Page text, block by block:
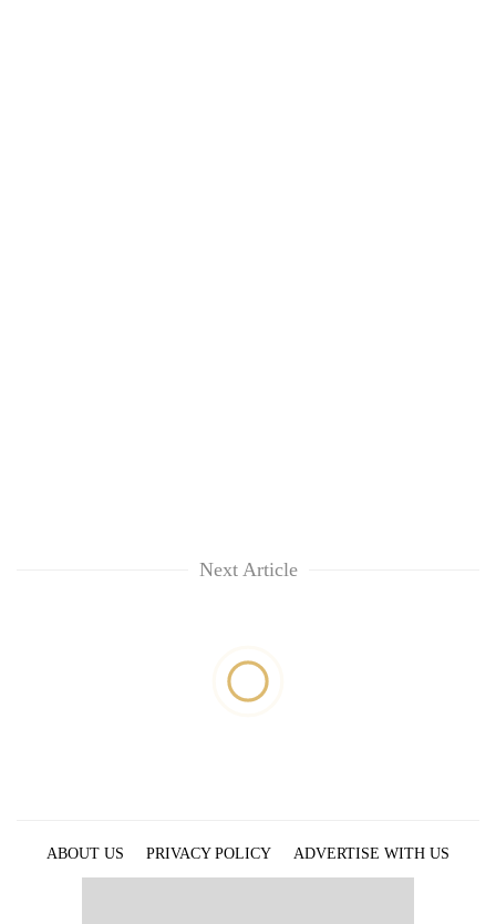
Next Article
ABOUT US PRIVACY POLICY
ADVERTISE WITH US